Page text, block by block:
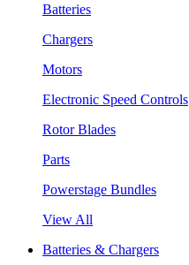
Batteries
Chargers
Motors
Electronic Speed Controls
Rotor Blades
Parts
Powerstage Bundles
View All
Batteries & Chargers